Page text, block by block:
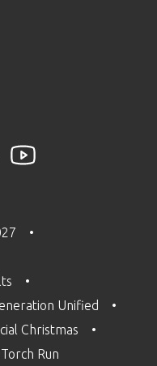
Unified
Christmas
Run